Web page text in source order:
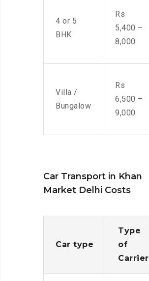
4 or 5
BHK
Rs
5,400 –
8,000
Villa /
Bungalow
Rs
6,500 –
9,000
Car Transport in Khan
Market Delhi Costs
Car type
Type
of
Carrier